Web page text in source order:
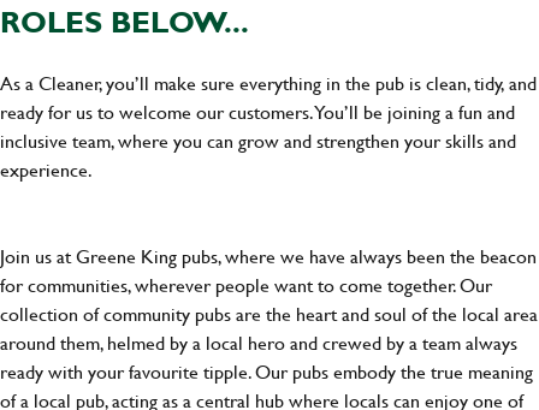
ROLES BELOW...
As a Cleaner, you’ll make sure everything in the pub is clean, tidy, and
ready for us to welcome our customers. You’ll be joining a fun and
inclusive team, where you can grow and strengthen your skills and
experience.
Join us at Greene King pubs, where we have always been the beacon
for communities, wherever people want to come together. Our
collection of community pubs are the heart and soul of the local area
around them, helmed by a local hero and crewed by a team always
ready with your favourite tipple. Our pubs embody the true meaning
of a local pub, acting as a central hub where locals can enjoy one of